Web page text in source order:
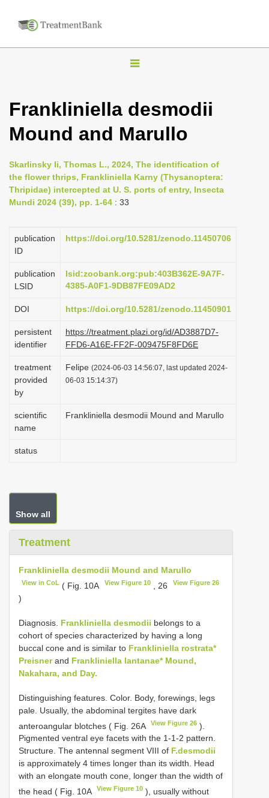
T
g
l
n
a
v
g
i
n
Frankliniella desmodii
Mound and Marullo
Skarlinsky Ii, Thomas L., 2024, The identification of
the flower thrips, Frankliniella Karny (Thysanoptera:
Thripidae) intercepted at U. S. ports of entry, Insecta
Mundi 2024 (39), pp. 1-64 : 33
publication
ID
https://doi.org/10.5281/zenodo.11450706
publication
LSID
lsid:zoobank.org:pub:403B362E-9A7F-
4385-A0F1-9DB87FE09AD2
DOI https://doi.org/10.5281/zenodo.11450901
persistent
identifier
https://treatment.plazi.org/id/AD3887D7-
FFD6-A16E-FF2F-009475F8FD6E
treatment
provided
by
Felipe (2024-06-03 14:56:07, last updated 2024-
06-03 15:14:37)
scientific
name
Frankliniella desmodii Mound and Marullo
status
Show all
Treatment
Frankliniella desmodii Mound and Marullo
View in CoL ( Fig. 10A View Figure 10, 26 View Figure 26
)
Diagnosis. Frankliniella desmodii belongs to a
cohort of species characterized by having a long
buccal cone and is similar to Frankliniella rostrata*
Preisnerand Frankliniella lantanae* Mound,
Nakahara, and Day.
Distinguishing features. Color. Body, forewings, legs
pale. Usually, the abdominal tergites have dark
anteroangular blotches ( Fig. 26A
View Figure 26 ).
Pigmented ventral eye facets with the 1-1-2 pattern.
Structure. The antennal segment VIII of F.desmodii
is approximately 4 times longer than its width. Head
with an elongate mouth cone, longer than the width of
the head ( Fig. 10A
View Figure 10 ), usually without